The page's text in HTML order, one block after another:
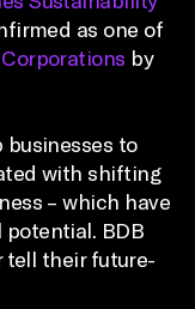
as one of
by
businesses to
with shifting
– which have
BDB
tell their future-